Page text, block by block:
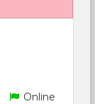
Online